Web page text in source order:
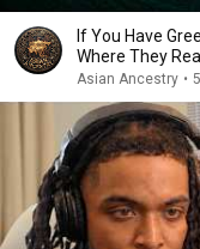
If You Have
Where They
Asian Ancestry •